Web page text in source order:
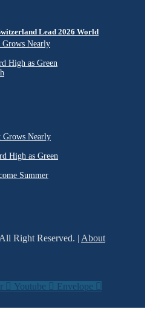
Lead 2026 World
Grows Nearly
High as Green
Grows Nearly
High as Green
Summer
Right Reserved. | About
Youtube Envelope